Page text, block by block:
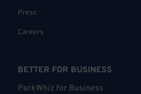
Press
Careers
BETTER FOR BUSINESS
ParkWhiz for Business